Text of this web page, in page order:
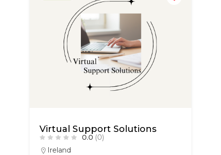
Virtual Support Solutions
0.0 (0)
Ireland